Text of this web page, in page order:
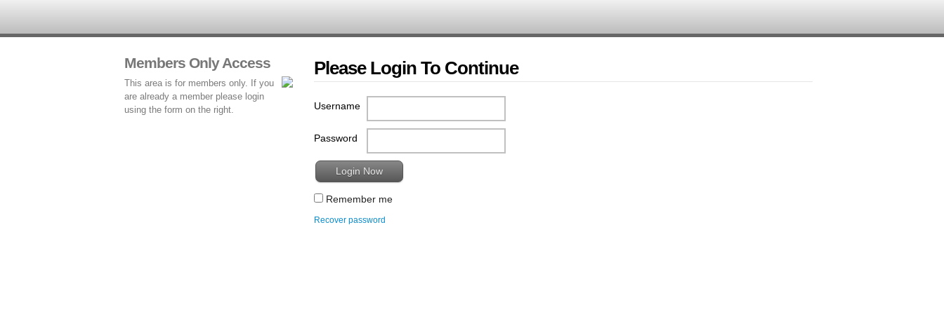
Members Only Access
This area is for members only. If you
are already a member please login
using the form on the right.
Please Login To Continue
Username
Password
Remember me
Recover password